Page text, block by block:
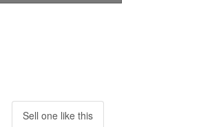
Sell one like this